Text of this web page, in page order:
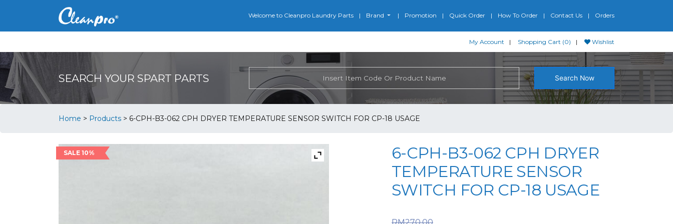
Welcome to Cleanpro Laundry Parts Brand Promotion Quick Order How To Order Contact Us Orders
My Account Shopping Cart (0) Wishlist
SEARCH YOUR SPART PARTS Search Now
Home > Products > 6-CPH-B3-062 CPH DRYER TEMPERATURE SENSOR SWITCH FOR CP-18 USAGE
SALE 10%
6-CPH-B3-062 CPH DRYER
TEMPERATURE SENSOR
SWITCH FOR CP-18 USAGE